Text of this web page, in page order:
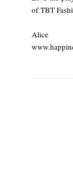
of TBT
Alice